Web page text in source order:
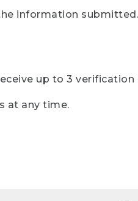
information
up to 3 verification
at any time.